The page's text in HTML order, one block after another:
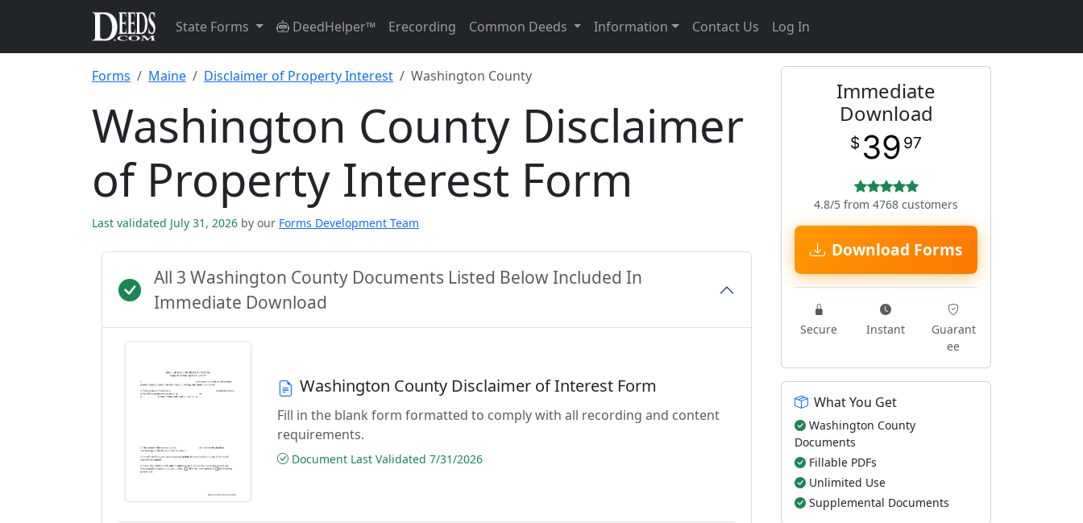
State Forms DeedHelper™ Erecording Common Deeds Information Contact Us Log In
Forms Maine Disclaimer of Property Interest Washington County
Washington County Disclaimer
of Property Interest Form
Last validated July 31, 2026 by our Forms Development Team
All 3 Washington County Documents Listed Below Included In
Immediate Download
Washington County Disclaimer of Interest Form
Fill in the blank form formatted to comply with all recording and content
requirements.
Document Last Validated 7/31/2026
Immediate
Download
$ 39 97
4.8/5 from 4768 customers
Download Forms
Secure Instant
Guarant
ee
What You Get
Washington County
Documents
Fillable PDFs
Unlimited Use
Supplemental Documents